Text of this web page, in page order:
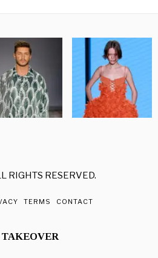
RIGHTS RESERVED.
TERMS CONTACT